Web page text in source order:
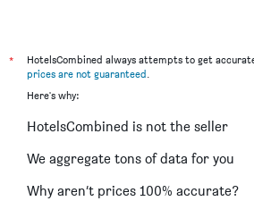
*
HotelsCombined always attempts to get
prices are not guaranteed.
Here's why:
HotelsCombined is not the seller
We aggregate tons of data for you
Why aren’t prices 100% accurate?